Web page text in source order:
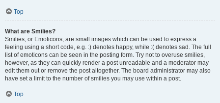
Top
What are Smilies?
Smilies, or Emoticons, are small images which can be used to express a
feeling using a short code, e.g. :) denotes happy, while :( denotes sad. The full
list of emoticons can be seen in the posting form. Try not to overuse smilies,
however, as they can quickly render a post unreadable and a moderator may
edit them out or remove the post altogether. The board administrator may also
have set a limit to the number of smilies you may use within a post.
Top